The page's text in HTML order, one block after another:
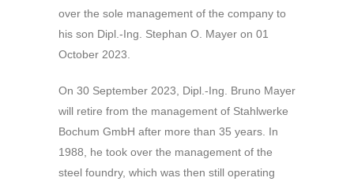
over the sole management of the company to
his son Dipl.-Ing. Stephan O. Mayer on 01
October 2023.
On 30 September 2023, Dipl.-Ing. Bruno Mayer
will retire from the management of Stahlwerke
Bochum GmbH after more than 35 years. In
1988, he took over the management of the
steel foundry, which was then still operating